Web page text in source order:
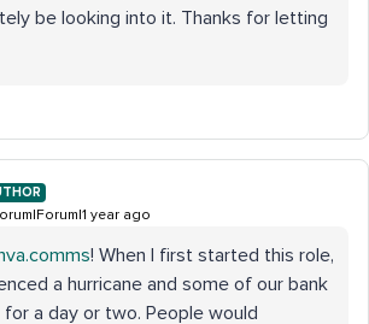
be looking into it. Thanks for letting
year ago
! When I first started this role,
a hurricane and some of our bank
for a day or two. People would